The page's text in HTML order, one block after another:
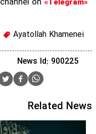
Ayatollah Khamenei
News Id: 900225
Related News